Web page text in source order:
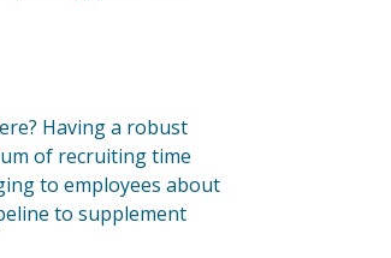
Having a robust
of recruiting time
to employees about
to supplement